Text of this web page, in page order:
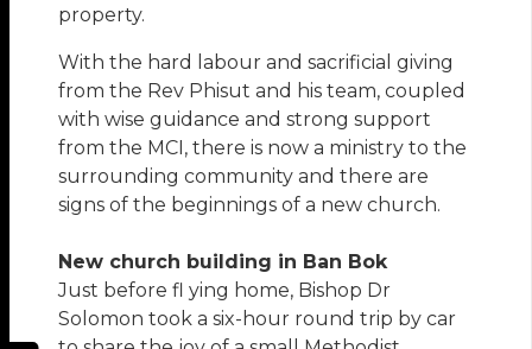
property.
With the hard labour and sacrificial giving
from the Rev Phisut and his team, coupled
with wise guidance and strong support
from the MCI, there is now a ministry to the
surrounding community and there are
signs of the beginnings of a new church.
New church building in Ban Bok
Just before fl ying home, Bishop Dr
Solomon took a six-hour round trip by car